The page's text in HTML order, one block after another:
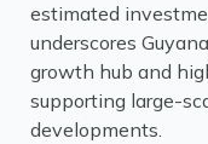
estimated
underscores
growth hub and
supporting large-
developments.